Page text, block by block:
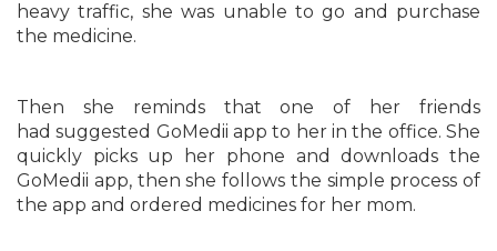
heavy traffic, she was unable to go and purchase
the medicine.
Then she reminds that one of her friends
had suggested GoMedii app to her in the office. She
quickly picks up her phone and downloads the
GoMedii app, then she follows the simple process of
the app and ordered medicines for her mom.